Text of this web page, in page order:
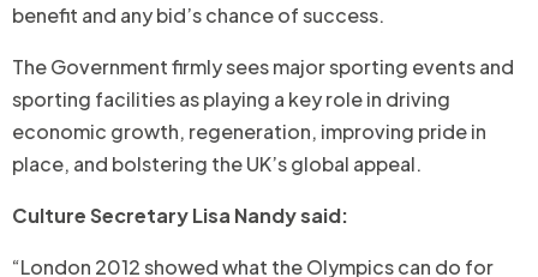
benefit and any bid’s chance of success.
The Government firmly sees major sporting events and
sporting facilities as playing a key role in driving
economic growth, regeneration, improving pride in
place, and bolstering the UK’s global appeal.
Culture Secretary Lisa Nandy said:
“London 2012 showed what the Olympics can do for